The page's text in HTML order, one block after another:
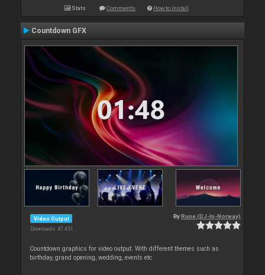
Stats Comments How to install
Countdown GFX
Video Output
Downloads: 47 451
By Rune (DJ-In-Norway)
Countdown graphics for video output. With different themes such as
birthday, grand opening, wedding, events etc